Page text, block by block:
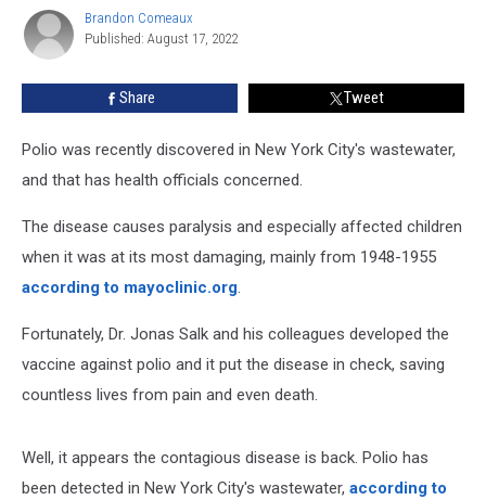
Wastewater;
Vaccinated
Brandon
Comeaux
Brandon Comeaux
Published: August 17, 2022
Share Tweet
Polio was recently discovered in New York City's wastewater,
and that has health officials concerned.
The disease causes paralysis and especially affected children
when it was at its most damaging, mainly from 1948-1955
according to mayoclinic.org.
Fortunately, Dr. Jonas Salk and his colleagues developed the
vaccine against polio and it put the disease in check, saving
countless lives from pain and even death.
Well, it appears the contagious disease is back. Polio has
been detected in New York City's wastewater, according to